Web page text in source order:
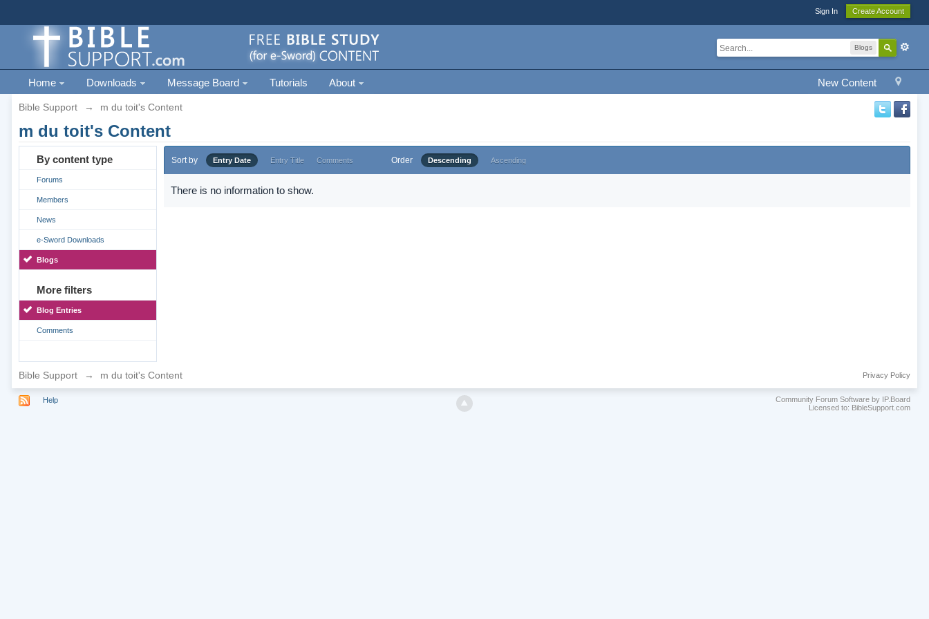
Sign In Create Account
Blogs
New Content
Home Downloads Message Board Tutorials About
Bible Support → m du toit's Content
m du toit's Content
By content type
Forums
Members
News
e-Sword Downloads
Blogs
More filters
Blog Entries
Comments
Sort by Entry Date Entry Title Comments Order Descending Ascending
There is no information to show.
Bible Support → m du toit's Content Privacy Policy
Help
Community Forum Software by IP.Board
Licensed to: BibleSupport.com